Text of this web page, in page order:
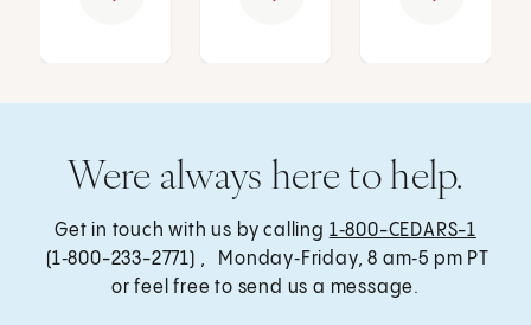
Were always here to help.
Get in touch with us by calling 1‑800-CEDARS-1
(1‑800-233-2771) , Monday‑Friday, 8 am‑5 pm PT
or feel free to send us a message.